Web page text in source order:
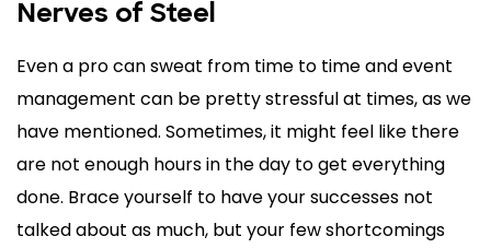
Nerves of Steel
Even a pro can sweat from time to time and event
management can be pretty stressful at times, as we
have mentioned. Sometimes, it might feel like there
are not enough hours in the day to get everything
done. Brace yourself to have your successes not
talked about as much, but your few shortcomings